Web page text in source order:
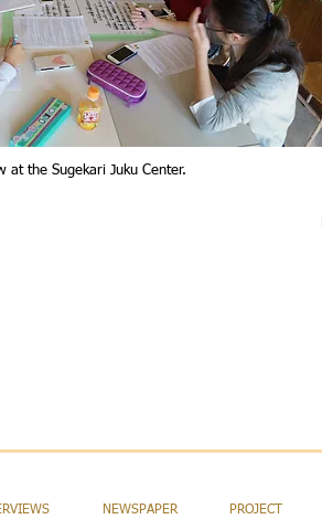
at the Sugekari Juku Center.
NEWSPAPER PROJECT